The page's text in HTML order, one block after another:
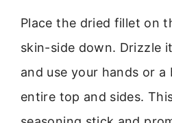
Place the dried fillet on
skin-side down. Drizzle
and use your hands or
entire top and sides.